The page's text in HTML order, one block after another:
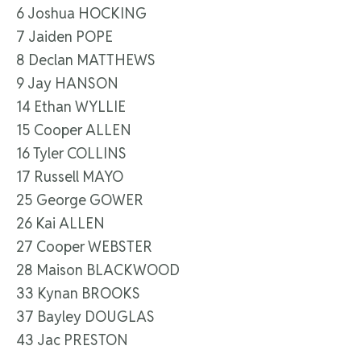
6 Joshua HOCKING
7 Jaiden POPE
8 Declan MATTHEWS
9 Jay HANSON
14 Ethan WYLLIE
15 Cooper ALLEN
16 Tyler COLLINS
17 Russell MAYO
25 George GOWER
26 Kai ALLEN
27 Cooper WEBSTER
28 Maison BLACKWOOD
33 Kynan BROOKS
37 Bayley DOUGLAS
43 Jac PRESTON